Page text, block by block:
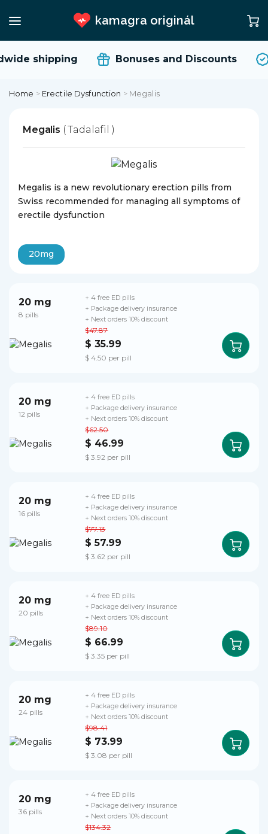
kamagra originál
shipping Bonuses and Discounts
Home > Erectile Dysfunction > Megalis
Megalis ( Tadalafil )
Megalis is a new revolutionary erection pills from
Swiss recommended for managing all symptoms of
erectile dysfunction
20mg
20 mg
8 pills
$47.87
$ 35.99
$ 4.50 per pill
+ 4 free ED pills
+ Package delivery insurance
+ Next orders 10% discount
20 mg
12 pills
$62.50
$ 46.99
$ 3.92 per pill
+ 4 free ED pills
+ Package delivery insurance
+ Next orders 10% discount
20 mg
16 pills
$77.13
$ 57.99
$ 3.62 per pill
+ 4 free ED pills
+ Package delivery insurance
+ Next orders 10% discount
20 mg
20 pills
$89.10
$ 66.99
$ 3.35 per pill
+ 4 free ED pills
+ Package delivery insurance
+ Next orders 10% discount
20 mg
24 pills
$98.41
$ 73.99
$ 3.08 per pill
+ 4 free ED pills
+ Package delivery insurance
+ Next orders 10% discount
20 mg
36 pills
$134.32
+ 4 free ED pills
+ Package delivery insurance
+ Next orders 10% discount